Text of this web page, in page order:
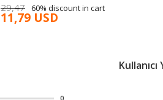
29,47 60% discount in cart
11,79 USD
0